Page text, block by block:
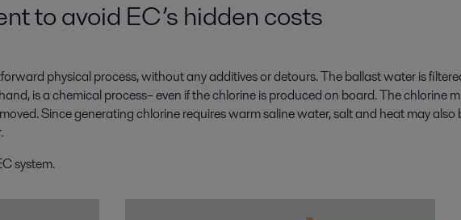
to avoid EC’s hidden costs
physical process, without any additives or detours. The ballast water is
is a chemical process– even if the chlorine is produced on board. The chlorine
Since generating chlorine requires warm saline water, salt and heat may
system.